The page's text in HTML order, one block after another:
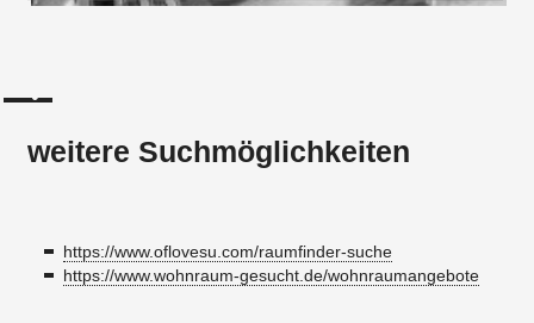
weitere Suchmöglichkeiten
https://www.oflovesu.com/raumfinder-suche
https://www.wohnraum-gesucht.de/wohnraumangebote